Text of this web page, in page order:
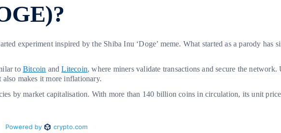
experiment inspired by the Shiba Inu ‘Doge’ meme. What started as a parody has
toBitcoin andLitecoin, where miners validate transactions and secure the
makes it more inflationary.
by market capitalisation. With more than 140 billion coins in circulation, its unit